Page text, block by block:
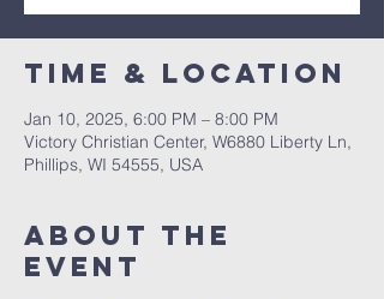
Time & Location
Jan 10, 2025, 6:00 PM – 8:00 PM
Victory Christian Center, W6880 Liberty Ln,
Phillips, WI 54555, USA
About The
Event